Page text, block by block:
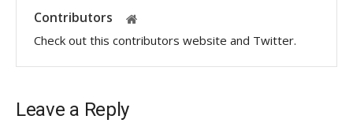
Contributors
Check out this contributors website and Twitter.
Leave a Reply